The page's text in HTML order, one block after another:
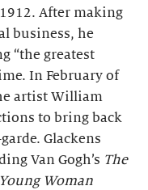
After making
business, he
“the greatest
In February of
artist William
to bring back
Glackens
Van Gogh’s The
Young Woman